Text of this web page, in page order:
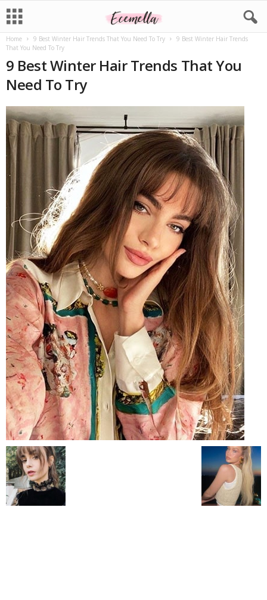
Home 9 Best Winter Hair Trends That You Need To Try
9 Best Winter Hair Trends
That You Need To Try
9 Best Winter Hair Trends That You
Need To Try